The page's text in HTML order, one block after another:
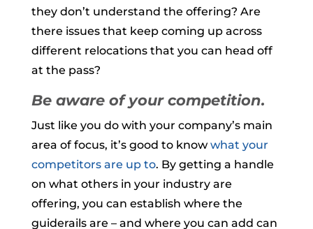
they don’t understand the offering? Are
there issues that keep coming up across
different relocations that you can head off
at the pass?
Be aware of your competition.
Just like you do with your company’s main
area of focus, it’s good to know what your
competitors are up to. By getting a handle
on what others in your industry are
offering, you can establish where the
guiderails are – and where you can add can